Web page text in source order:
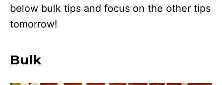
below bulk tips and focus on the other tips
tomorrow!
Bulk